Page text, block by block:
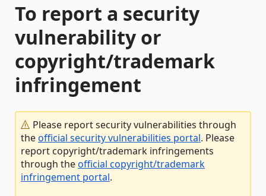
To report a security
vulnerability or
copyright/trademark
infringement
Please report security vulnerabilities through
theofficial security vulnerabilities portal. Please
report copyright/trademark infringements
through theofficial copyright/trademark
infringement portal.